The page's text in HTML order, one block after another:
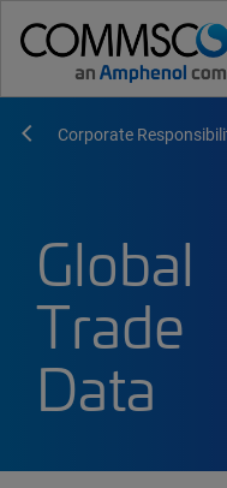
Corporate
Global
Trade
Data